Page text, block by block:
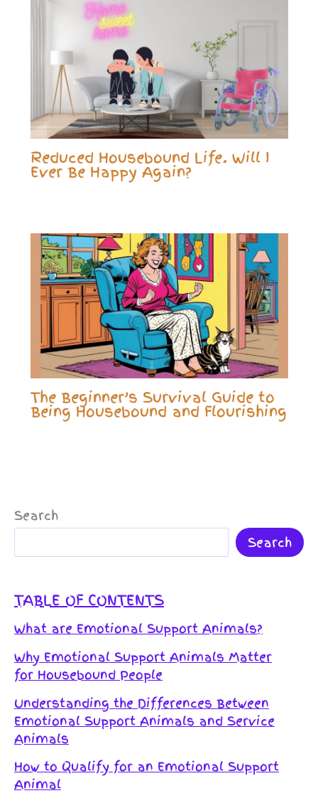
Reduced Housebound Life. Will I
Ever Be Happy Again?
The Beginner’s Survival Guide to
Being Housebound and Flourishing
Search
Search
TABLE OF CONTENTS
What are Emotional Support Animals?
Why Emotional Support Animals Matter
for Housebound People
Understanding the Differences Between
Emotional Support Animals and Service
Animals
How to Qualify for an Emotional Support
Animal